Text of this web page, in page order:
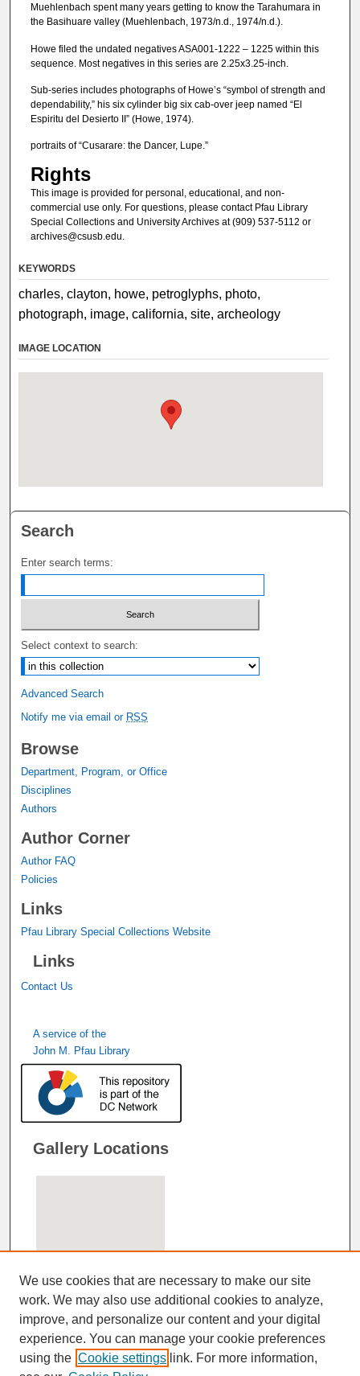
Muehlenbach spent many years getting to know the Tarahumara in
the Basihuare valley (Muehlenbach, 1973/n.d., 1974/n.d.).
Howe filed the undated negatives ASA001-1222 – 1225 within this
sequence. Most negatives in this series are 2.25x3.25-inch.
Sub-series includes photographs of Howe’s “symbol of strength and
dependability,” his six cylinder big six cab-over jeep named “El
Espiritu del Desierto II” (Howe, 1974).
portraits of “Cusarare: the Dancer, Lupe.”
Rights
This image is provided for personal, educational, and non-
commercial use only. For questions, please contact Pfau Library
Special Collections and University Archives at (909) 537-5112 or
archives@csusb.edu.
KEYWORDS
charles, clayton, howe, petroglyphs, photo,
photograph, image, california, site, archeology
IMAGE LOCATION
Search
Enter search terms:
Select context to search:
Advanced Search
Notify me via email or RSS
Browse
Department, Program, or Office
Disciplines
Authors
Author Corner
Author FAQ
Policies
Links
Pfau Library Special Collections Website
Links
Contact Us
A service of the
John M. Pfau Library
Gallery Locations
View gallery on map
View gallery in Google Earth
We use cookies that are necessary to make our site
work. We may also use additional cookies to analyze,
improve, and personalize our content and your digital
experience. You can manage your cookie preferences
using the Cookie settings link. For more information,